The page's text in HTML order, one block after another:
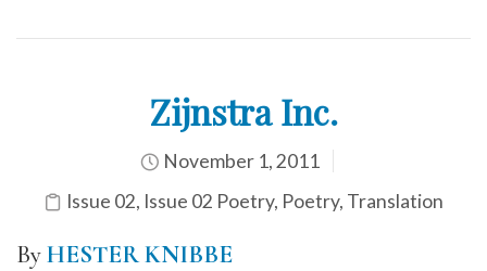
Zijnstra Inc.
November 1, 2011
Issue 02, Issue 02 Poetry, Poetry, Translation
ByHESTER KNIBBE